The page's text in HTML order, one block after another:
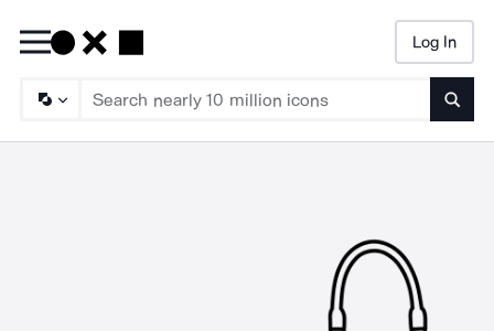
Log In